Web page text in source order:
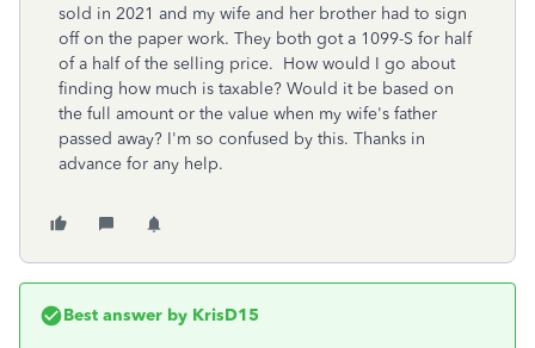
sold in 2021 and my wife and her brother had to sign
off on the paper work. They both got a 1099-S for half
of a half of the selling price. How would I go about
finding how much is taxable? Would it be based on
the full amount or the value when my wife's father
passed away? I'm so confused by this. Thanks in
advance for any help.
Best answer by KrisD15